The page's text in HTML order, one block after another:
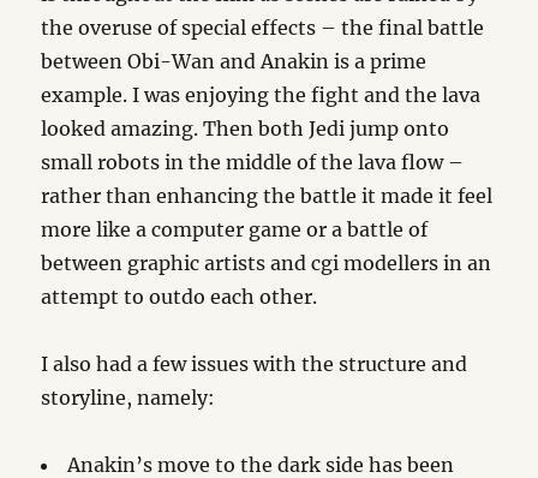
the overuse of special effects – the final battle
between Obi-Wan and Anakin is a prime
example. I was enjoying the fight and the lava
looked amazing. Then both Jedi jump onto
small robots in the middle of the lava flow –
rather than enhancing the battle it made it feel
more like a computer game or a battle of
between graphic artists and cgi modellers in an
attempt to outdo each other.
I also had a few issues with the structure and
storyline, namely:
Anakin’s move to the dark side has been